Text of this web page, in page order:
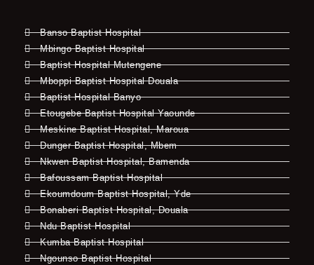
Banso Baptist Hospital
Mbingo Baptist Hospital
Baptist Hospital Mutengene
Mboppi Baptist Hospital Douala
Baptist Hospital Banyo
Etougebe Baptist Hospital Yaounde
Meskine Baptist Hospital, Maroua
Dunger Baptist Hospital, Mbem
Nkwen Baptist Hospital, Bamenda
Bafoussam Baptist Hospital
Ekoumdoum Baptist Hospital, Yde
Bonaberi Baptist Hospital, Douala
Ndu Baptist Hospital
Kumba Baptist Hospital
Ngounso Baptist Hospital